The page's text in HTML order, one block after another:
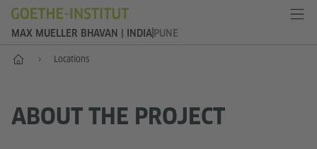
MAX MUELLER BHAVAN | INDIA PUNE
Home Locations
ABOUT THE PROJECT